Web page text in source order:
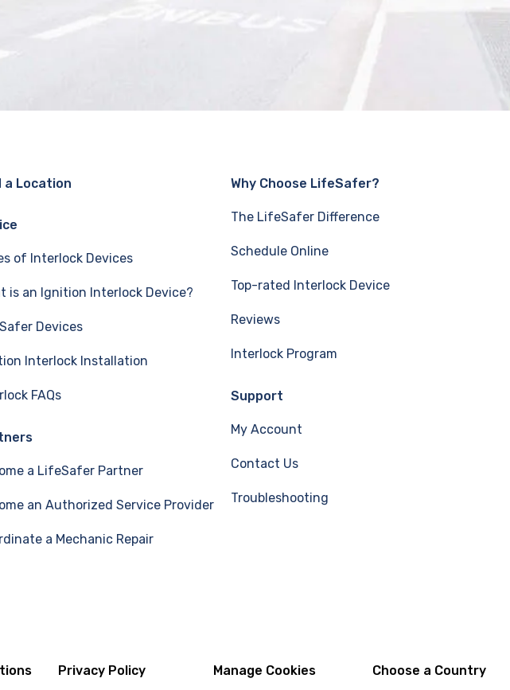
a Location
of Interlock Devices
is an Ignition Interlock Device?
Devices
Interlock Installation
FAQs
a LifeSafer Partner
an Authorized Service Provider
a Mechanic Repair
Why Choose LifeSafer?
The LifeSafer Difference
Schedule Online
Top-rated Interlock Device
Reviews
Interlock Program
Support
My Account
Contact Us
Troubleshooting
Privacy Policy Manage Cookies Choose a Country